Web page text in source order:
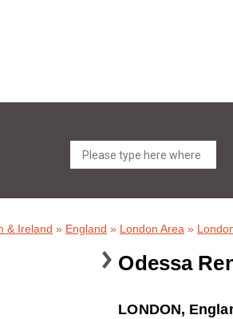
& Ireland » England » London Area »
Odessa
LONDON,